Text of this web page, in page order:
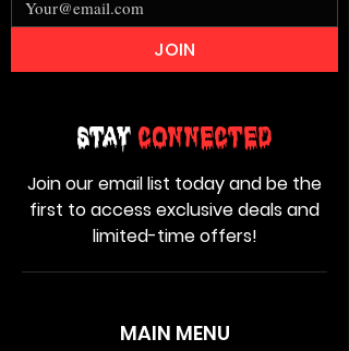
MAIN MENU
Stay Connected
Join our email list today and be the
first to access exclusive deals and
limited-time offers!
JOIN